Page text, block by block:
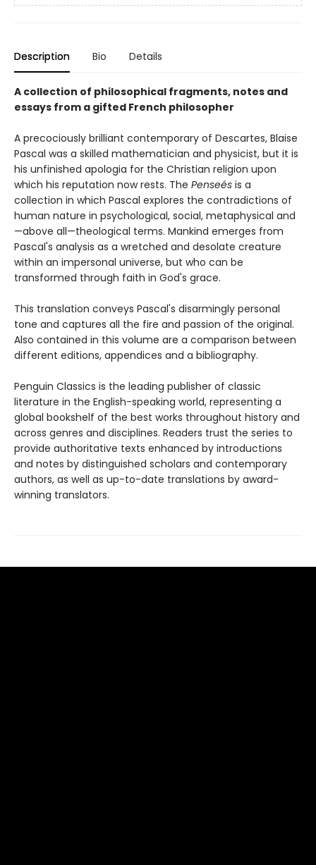
Description Bio Details
A collection of philosophical fragments, notes and
essays from a gifted French philosopher
A precociously brilliant contemporary of Descartes, Blaise
Pascal was a skilled mathematician and physicist, but it is
his unfinished apologia for the Christian religion upon
which his reputation now rests. The Penseés is a
collection in which Pascal explores the contradictions of
human nature in psychological, social, metaphysical and
—above all—theological terms. Mankind emerges from
Pascal's analysis as a wretched and desolate creature
within an impersonal universe, but who can be
transformed through faith in God's grace.
This translation conveys Pascal's disarmingly personal
tone and captures all the fire and passion of the original.
Also contained in this volume are a comparison between
different editions, appendices and a bibliography.
Penguin Classics is the leading publisher of classic
literature in the English-speaking world, representing a
global bookshelf of the best works throughout history and
across genres and disciplines. Readers trust the series to
provide authoritative texts enhanced by introductions
and notes by distinguished scholars and contemporary
authors, as well as up-to-date translations by award-
winning translators.